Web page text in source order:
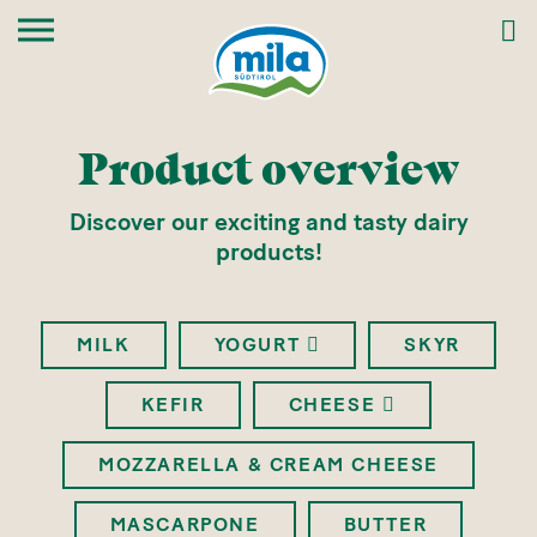
Product overview
Discover our exciting and tasty dairy
products!
MILK YOGURT SKYR
KEFIR CHEESE
MOZZARELLA & CREAM CHEESE
MASCARPONE BUTTER